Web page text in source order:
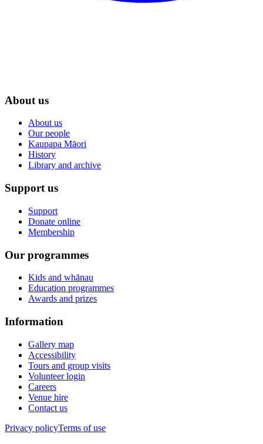
About us
About us
Our people
Kaupapa Māori
History
Library and archive
Support us
Support
Donate online
Membership
Our programmes
Kids and whānau
Education programmes
Awards and prizes
Information
Gallery map
Accessibility
Tours and group visits
Volunteer login
Careers
Venue hire
Contact us
Privacy policyTerms of use